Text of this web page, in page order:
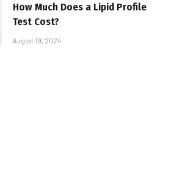
How Much Does a Lipid Profile
Test Cost?
August 19, 2024